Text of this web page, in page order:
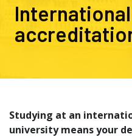
International
Studying at an
university means your